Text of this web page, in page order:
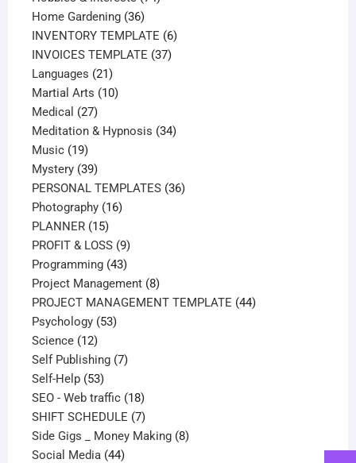
Home Gardening 3636
products
INVENTORY TEMPLATE 66
INVOICES TEMPLATE 3737
Languages 2121
products
Martial Arts 1010
Medical 2727
products
Meditation & Hypnosis 3434
Music 1919
products
Mystery 3939
products
PERSONAL TEMPLATES 3636
Photography 1616
PLANNER 1515
products
PROFIT & LOSS 99
products
Programming 4343
products
Project Management 88
products
PROJECT MANAGEMENT TEMPLATE 4444
Psychology 5353
Science 1212
products
Self Publishing 77
Self-Help 5353
products
SEO - Web traffic 1818
products
SHIFT SCHEDULE 77
products
Side Gigs _ Money Making 88
Social Media 4444